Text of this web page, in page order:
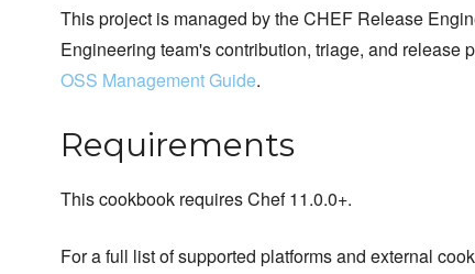
This project is managed by the CHEF Release
Engineering team's contribution, triage, and release
OSS Management Guide.
Requirements
This cookbook requires Chef 11.0.0+.
For a full list of supported platforms and external